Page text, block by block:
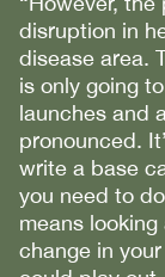
disruption in
disease area.
is only going
launches and
pronounced.
write a base
you need to
means
change in